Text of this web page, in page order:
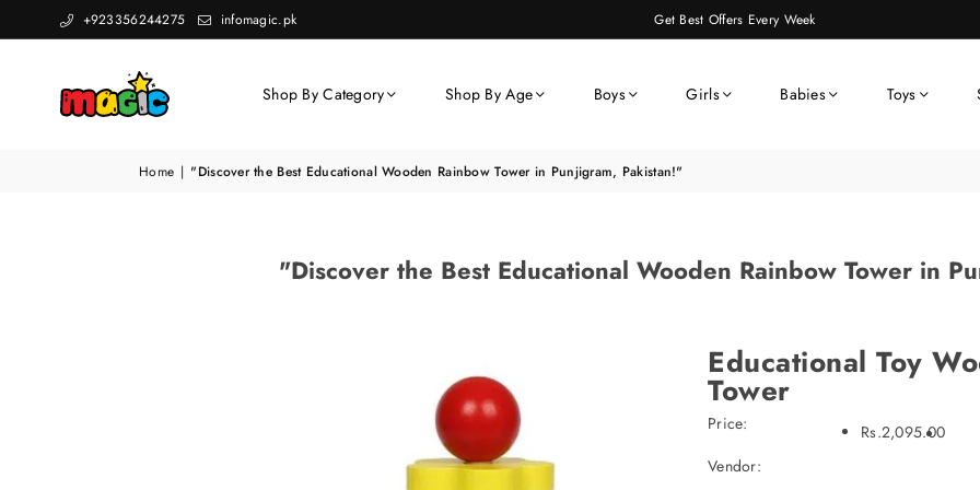
+923356244275 infomagic.pk Get Best Offers Every Week
Shop By Category Shop By Age Boys Girls Babies Toys
Home | "Discover the Best Educational Wooden Rainbow Tower in Punjigram, Pakistan!"
"Discover the Best Educational Wooden Rainbow Tower in
Educational Toy
Tower
Price:
Rs.2,095.00
Vendor: